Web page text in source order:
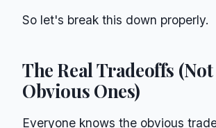
So let's break this down properly.
The Real Tradeoffs (Not
Obvious Ones)
Everyone knows the obvious